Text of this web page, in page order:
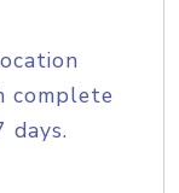
complete
days.